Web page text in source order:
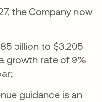
the Company now
billion to $3.205
growth rate of 9%
guidance is an